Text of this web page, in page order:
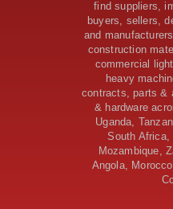
$46 Million Deal Signed
Road Construction Project
Tanzania Government
Dodoma Stadium
Kenya Gears Up for
Upgrades and New
AfDB Leads $1.2 Billion
Tanzania’s SGR
Government Kickstarts
Projects across 34
Work Progresses on
find suppliers,
buyers, sellers,
and
construction
commercial
heavy
contracts, parts &
& hardware
Uganda,
South
Mozambique,
Angola,